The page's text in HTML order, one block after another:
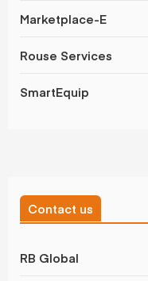
Marketplace-E
Rouse Services
SmartEquip
Contact us
RB Global